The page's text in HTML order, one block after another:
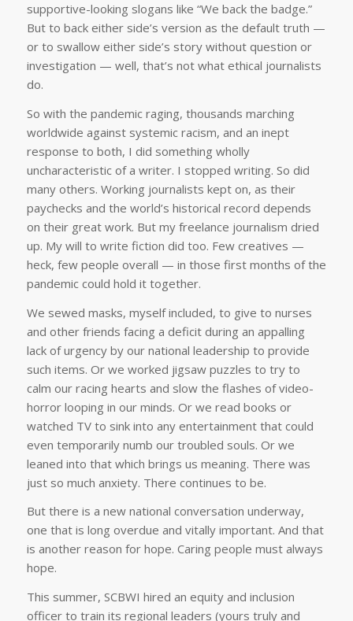
supportive-looking slogans like “We back the badge.”
But to back either side’s version as the default truth —
or to swallow either side’s story without question or
investigation — well, that’s not what ethical journalists
do.
So with the pandemic raging, thousands marching
worldwide against systemic racism, and an inept
response to both, I did something wholly
uncharacteristic of a writer. I stopped writing. So did
many others. Working journalists kept on, as their
paychecks and the world’s historical record depends
on their great work. But my freelance journalism dried
up. My will to write fiction did too. Few creatives —
heck, few people overall — in those first months of the
pandemic could hold it together.
We sewed masks, myself included, to give to nurses
and other friends facing a deficit during an appalling
lack of urgency by our national leadership to provide
such items. Or we worked jigsaw puzzles to try to
calm our racing hearts and slow the flashes of video-
horror looping in our minds. Or we read books or
watched TV to sink into any entertainment that could
even temporarily numb our troubled souls. Or we
leaned into that which brings us meaning. There was
just so much anxiety. There continues to be.
But there is a new national conversation underway,
one that is long overdue and vitally important. And that
is another reason for hope. Caring people must always
hope.
This summer, SCBWI hired an equity and inclusion
officer to train its regional leaders (yours truly and